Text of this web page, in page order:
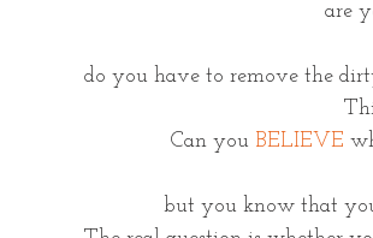
are
do you have to remove the
Can you BELIEVE
but you know that